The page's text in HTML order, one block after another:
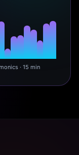
· 15 min